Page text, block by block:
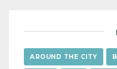
AROUND THE CITY